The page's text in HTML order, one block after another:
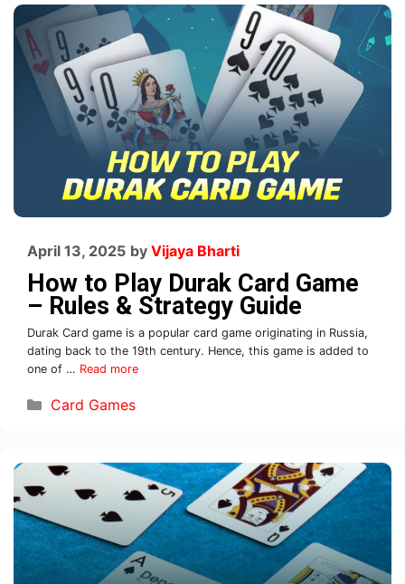
How to Play Durak Card Game
– Rules & Strategy Guide
April 13, 2025 by Vijaya Bharti
Durak Card game is a popular card game originating in Russia,
dating back to the 19th century. Hence, this game is added to
one of … Read more
Card Games